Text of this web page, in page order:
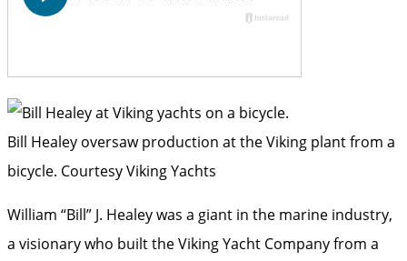
Bill Healey oversaw production at the Viking plant from a
bicycle. Courtesy Viking Yachts
William “Bill” J. Healey was a giant in the marine industry,
a visionary who built the Viking Yacht Company from a